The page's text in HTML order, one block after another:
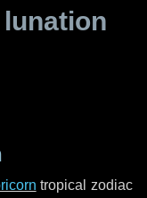
tropical zodiac